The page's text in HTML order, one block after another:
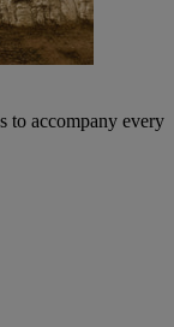
to accompany every